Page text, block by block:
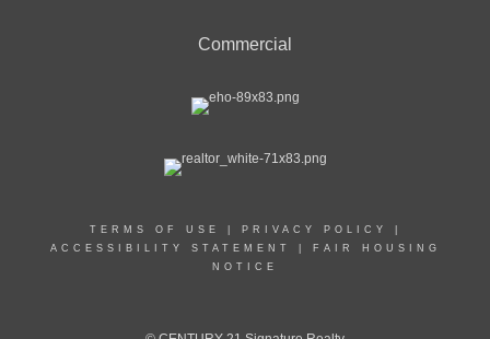
Commercial
TERMS OF USE PRIVACY POLICY
ACCESSIBILITY STATEMENT
FAIR HOUSING
NOTICE